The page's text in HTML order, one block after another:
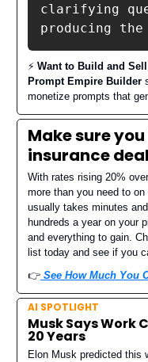
clarifying
producing
⚡️ Want to Build and
Prompt Empire Builder
monetize prompts that
Make sure
insurance
With rates rising 20%
more than you need to
usually takes minutes
hundreds a year on your
and everything to gain.
list today and see if you
👉️ See How Much You
AI SPOTLIGHT
Musk Says Work
20 Years
Elon Musk predicted this